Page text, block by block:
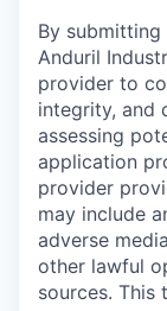
By
Anduril
provider to
integrity, and
assessing
application
provider
may include
adverse
other lawful
sources.